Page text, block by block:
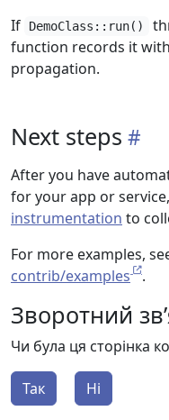
If
DemoClass::run()
function records it
propagation.
Next steps
After you have
for your app or
instrumentation to
For more examples,
contrib/examples
.
Зворотний
Чи була ця сторінка
Так Ні